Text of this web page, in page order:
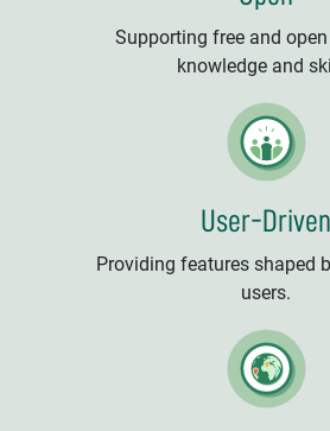
Supporting free and
knowledge and
User-Driven
Providing features shaped
users.